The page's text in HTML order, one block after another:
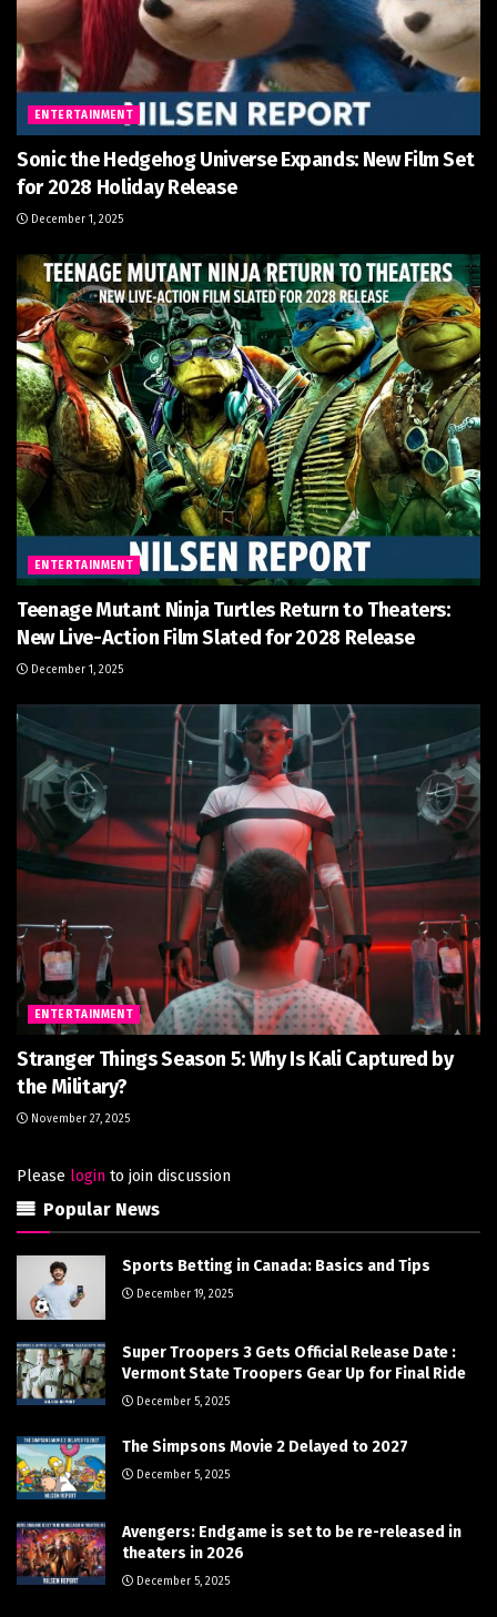
ENTERTAINMENT
Sonic the Hedgehog Universe Expands: New Film Set
for 2028 Holiday Release
December 1, 2025
ENTERTAINMENT
Teenage Mutant Ninja Turtles Return to Theaters:
New Live-Action Film Slated for 2028 Release
December 1, 2025
ENTERTAINMENT
Stranger Things Season 5: Why Is Kali Captured by
the Military?
November 27, 2025
Please login to join discussion
Popular News
Sports Betting in Canada: Basics and Tips
December 19, 2025
Super Troopers 3 Gets Official Release Date :
Vermont State Troopers Gear Up for Final Ride
December 5, 2025
The Simpsons Movie 2 Delayed to 2027
December 5, 2025
Avengers: Endgame is set to be re-released in
theaters in 2026
December 5, 2025